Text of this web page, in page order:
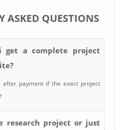
ASKED QUESTIONS
get a complete project
after payment if the exact project
research project or just